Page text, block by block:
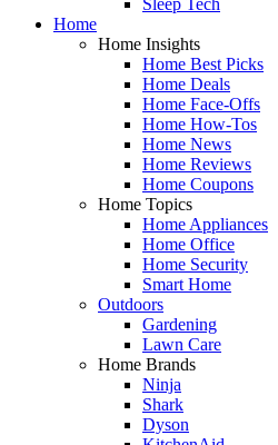
Home
Home Insights
Home Best Picks
Home Deals
Home Face-Offs
Home How-Tos
Home News
Home Reviews
Home Coupons
Home Topics
Home Appliances
Home Office
Home Security
Smart Home
Outdoors
Gardening
Lawn Care
Home Brands
Ninja
Shark
Dyson